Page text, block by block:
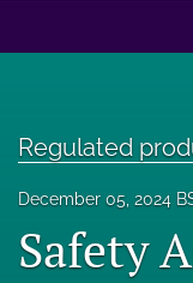
About
Regulated
December 05, 2024
Safety